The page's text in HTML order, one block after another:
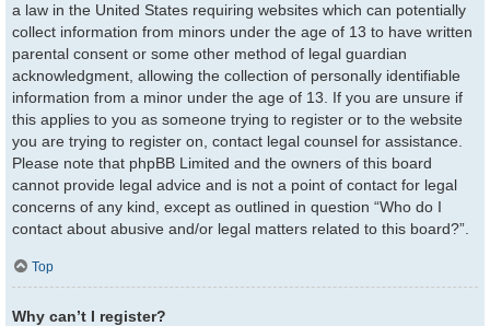
a law in the United States requiring websites which can potentially
collect information from minors under the age of 13 to have written
parental consent or some other method of legal guardian
acknowledgment, allowing the collection of personally identifiable
information from a minor under the age of 13. If you are unsure if
this applies to you as someone trying to register or to the website
you are trying to register on, contact legal counsel for assistance.
Please note that phpBB Limited and the owners of this board
cannot provide legal advice and is not a point of contact for legal
concerns of any kind, except as outlined in question “Who do I
contact about abusive and/or legal matters related to this board?”.
Top
Why can’t I register?